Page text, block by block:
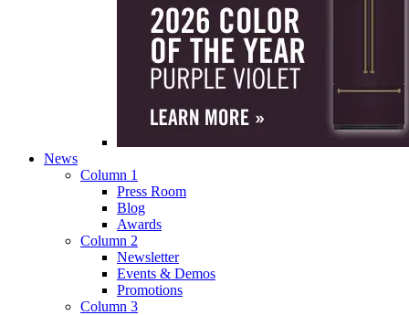
News
Column 1
Press Room
Blog
Awards
Column 2
Newsletter
Events & Demos
Promotions
Column 3